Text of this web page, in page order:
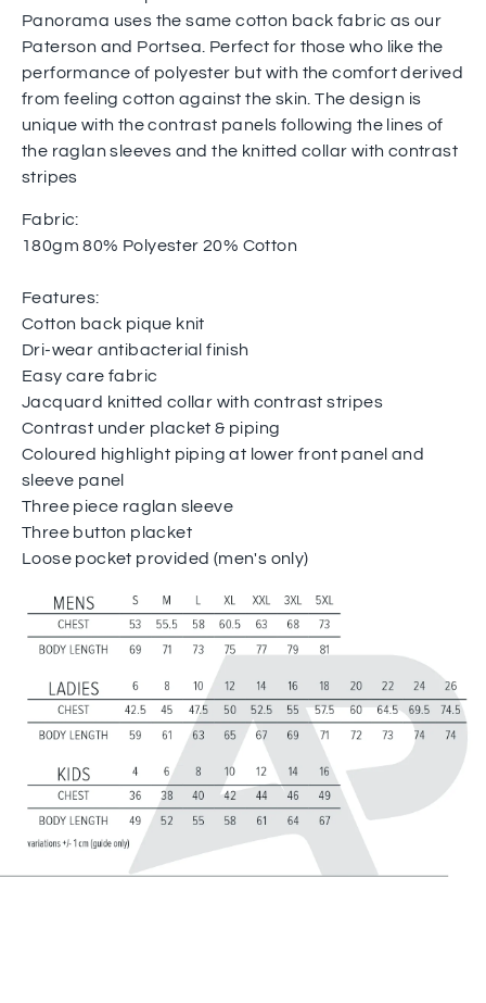
Panorama uses the same cotton back fabric as our
Paterson and Portsea. Perfect for those who like the
performance of polyester but with the comfort derived
from feeling cotton against the skin. The design is
unique with the contrast panels following the lines of
the raglan sleeves and the knitted collar with contrast
stripes
Fabric:
180gm 80% Polyester 20% Cotton
Features:
Cotton back pique knit
Dri-wear antibacterial finish
Easy care fabric
Jacquard knitted collar with contrast stripes
Contrast under placket & piping
Coloured highlight piping at lower front panel and
sleeve panel
Three piece raglan sleeve
Three button placket
Loose pocket provided (men's only)